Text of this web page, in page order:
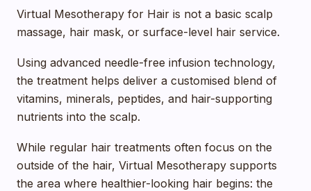
Virtual Mesotherapy for Hair is not a basic scalp
massage, hair mask, or surface-level hair service.
Using advanced needle-free infusion technology,
the treatment helps deliver a customised blend of
vitamins, minerals, peptides, and hair-supporting
nutrients into the scalp.
While regular hair treatments often focus on the
outside of the hair, Virtual Mesotherapy supports
the area where healthier-looking hair begins: the